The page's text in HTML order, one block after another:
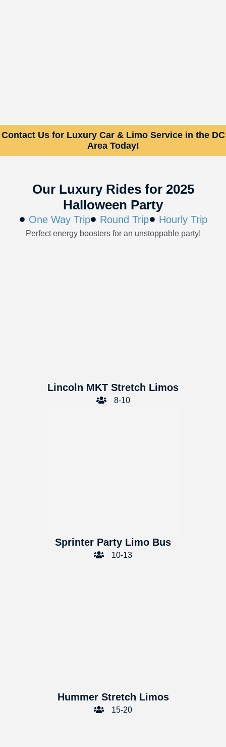
Contact Us for Luxury Car & Limo Service in the DC
Area Today!
Our Luxury Rides for 2025
Halloween Party
One Way Trip Round Trip Hourly Trip
Perfect energy boosters for an unstoppable party!
Lincoln MKT Stretch Limos
8-10
Sprinter Party Limo Bus
10-13
Hummer Stretch Limos
15-20